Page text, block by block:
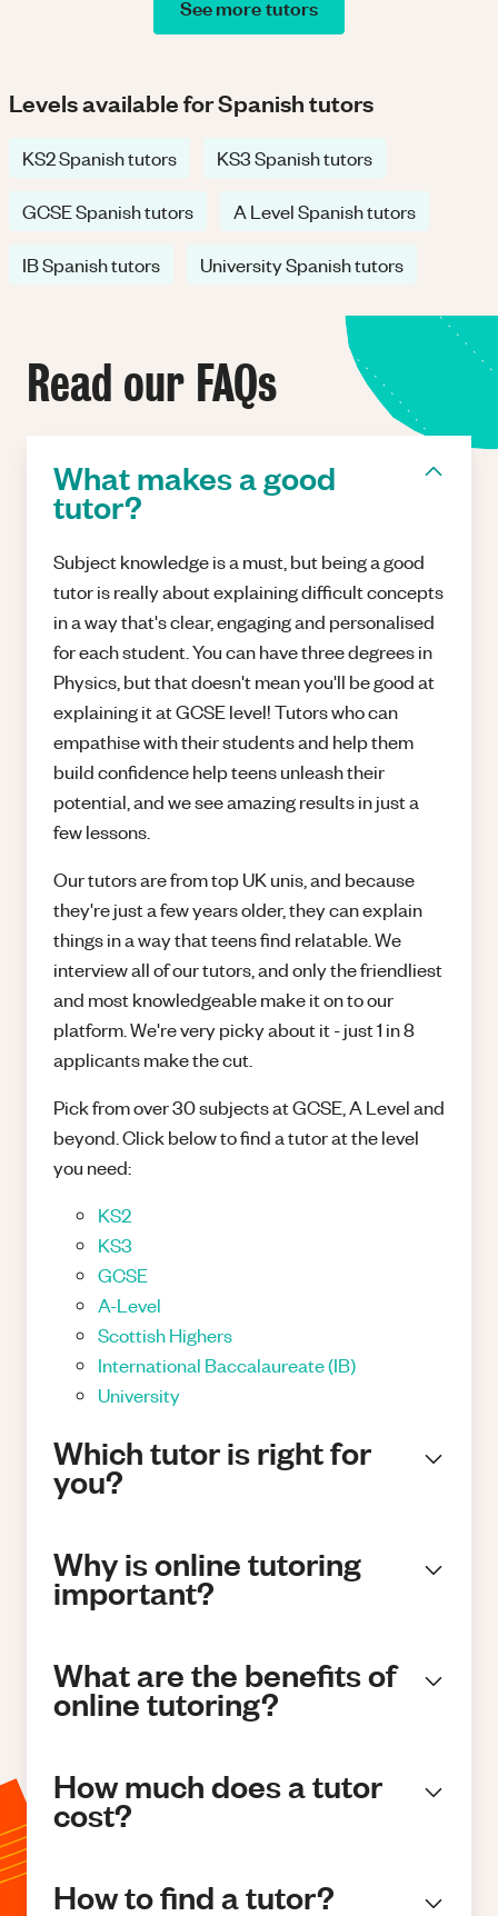
See more tutors
Levels available for Spanish tutors
KS2 Spanish tutors KS3 Spanish tutors
GCSE Spanish tutors A Level Spanish tutors
IB Spanish tutors University Spanish tutors
Read our FAQs
What makes a good
tutor?
Subject knowledge is a must, but being a good
tutor is really about explaining difficult concepts
in a way that's clear, engaging and personalised
for each student. You can have three degrees in
Physics, but that doesn't mean you'll be good at
explaining it at GCSE level! Tutors who can
empathise with their students and help them
build confidence help teens unleash their
potential, and we see amazing results in just a
few lessons.
Our tutors are from top UK unis, and because
they're just a few years older, they can explain
things in a way that teens find relatable. We
interview all of our tutors, and only the friendliest
and most knowledgeable make it on to our
platform. We're very picky about it - just 1 in 8
applicants make the cut.
Pick from over 30 subjects at GCSE, A Level and
beyond. Click below to find a tutor at the level
you need:
KS2
KS3
GCSE
A-Level
Scottish Highers
International Baccalaureate (IB)
University
Which tutor is right for
you?
Why is online tutoring
important?
What are the benefits of
online tutoring?
How much does a tutor
cost?
How to find a tutor?